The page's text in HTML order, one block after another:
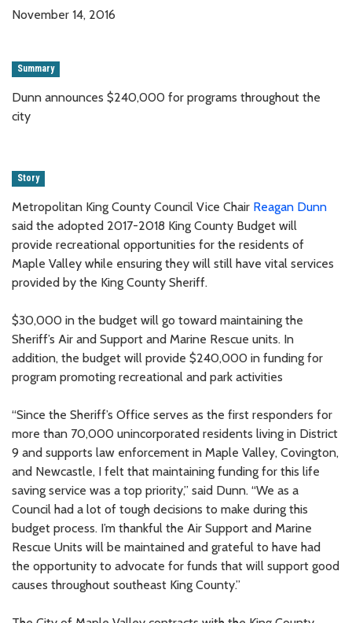
November 14, 2016
Summary
Dunn announces $240,000 for programs throughout the
city
Story
Metropolitan King County Council Vice Chair Reagan Dunn
said the adopted 2017-2018 King County Budget will
provide recreational opportunities for the residents of
Maple Valley while ensuring they will still have vital services
provided by the King County Sheriff.
$30,000 in the budget will go toward maintaining the
Sheriff’s Air and Support and Marine Rescue units. In
addition, the budget will provide $240,000 in funding for
program promoting recreational and park activities
“Since the Sheriff’s Office serves as the first responders for
more than 70,000 unincorporated residents living in District
9 and supports law enforcement in Maple Valley, Covington,
and Newcastle, I felt that maintaining funding for this life
saving service was a top priority,” said Dunn. “We as a
Council had a lot of tough decisions to make during this
budget process. I’m thankful the Air Support and Marine
Rescue Units will be maintained and grateful to have had
the opportunity to advocate for funds that will support good
causes throughout southeast King County.”